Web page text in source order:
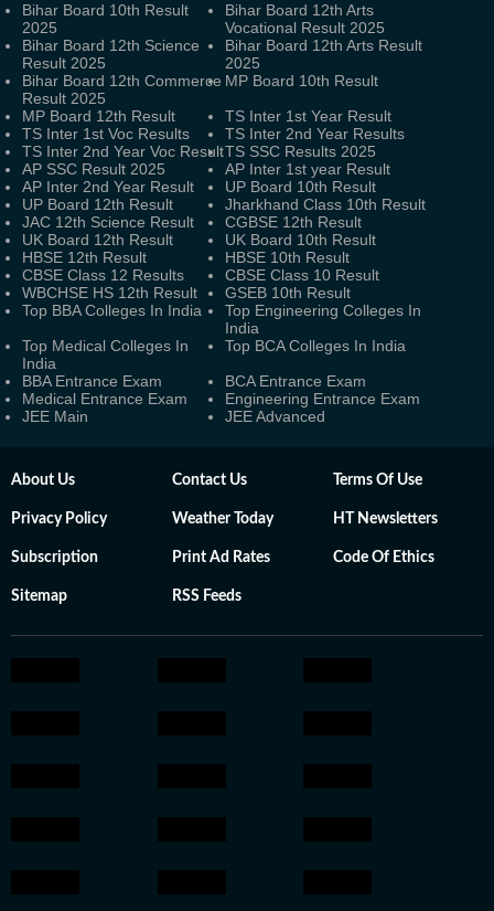
Bihar Board 10th Result
2025
Bihar Board 12th Arts
Vocational Result 2025
Bihar Board 12th Science
Result 2025
Bihar Board 12th Arts Result
2025
Bihar Board 12th Commerce
Result 2025
MP Board 10th Result
MP Board 12th Result
TS Inter 1st Year Result
TS Inter 1st Voc Results
TS Inter 2nd Year Results
TS Inter 2nd Year Voc ResultTS SSC Results 2025
AP SSC Result 2025
AP Inter 1st year Result
AP Inter 2nd Year Result
UP Board 10th Result
UP Board 12th Result
Jharkhand Class 10th Result
JAC 12th Science Result
CGBSE 12th Result
UK Board 12th Result
UK Board 10th Result
HBSE 12th Result
HBSE 10th Result
CBSE Class 12 Results
CBSE Class 10 Result
WBCHSE HS 12th Result
GSEB 10th Result
Top BBA Colleges In India
Top Engineering Colleges In
India
Top Medical Colleges In
India
Top BCA Colleges In India
BBA Entrance Exam
BCA Entrance Exam
Medical Entrance Exam
Engineering Entrance Exam
JEE Main
JEE Advanced
About Us Contact Us Terms Of Use
Privacy Policy Weather Today HT Newsletters
Subscription Print Ad Rates Code Of Ethics
Sitemap RSS Feeds